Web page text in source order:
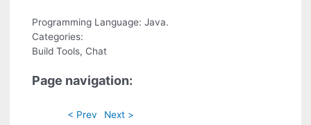
Programming Language: Java.
Categories:
Build Tools, Chat
Page navigation:
< Prev Next >